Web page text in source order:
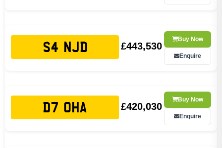
S4 NJD £443,530
Buy Now
Enquire
D7 OHA £420,030
Buy Now
Enquire